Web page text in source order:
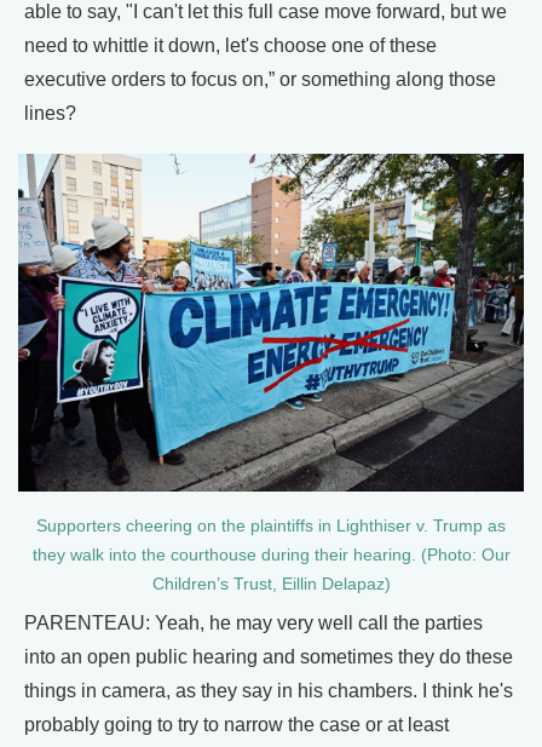
able to say, "I can't let this full case move forward, but we
need to whittle it down, let's choose one of these
executive orders to focus on,” or something along those
lines?
Supporters cheering on the plaintiffs in Lighthiser v. Trump as
they walk into the courthouse during their hearing. (Photo: Our
Children’s Trust, Eillin Delapaz)
PARENTEAU: Yeah, he may very well call the parties
into an open public hearing and sometimes they do these
things in camera, as they say in his chambers. I think he's
probably going to try to narrow the case or at least